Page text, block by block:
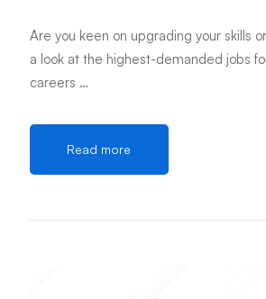
Are you keen on upgrading your skills
a look at the highest-demanded jobs
careers …
Read more